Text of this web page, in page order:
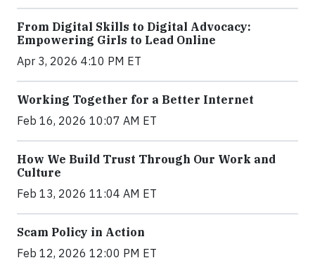
From Digital Skills to Digital Advocacy:
Empowering Girls to Lead Online
Apr 3, 2026 4:10 PM ET
Working Together for a Better Internet
Feb 16, 2026 10:07 AM ET
How We Build Trust Through Our Work and
Culture
Feb 13, 2026 11:04 AM ET
Scam Policy in Action
Feb 12, 2026 12:00 PM ET